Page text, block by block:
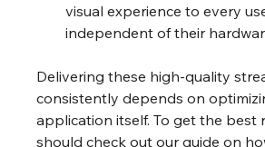
visual experience to every
independent of their
Delivering these high-quality
consistently depends on
application itself. To get the best
should check out our guide on